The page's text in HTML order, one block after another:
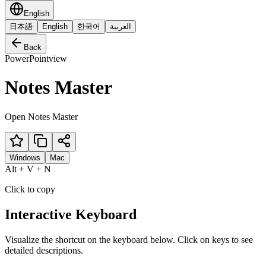
English
日本語
English 한국어 العربية
Back
PowerPointview
Notes Master
Open Notes Master
Windows Mac
Alt + V + N
Click to copy
Interactive Keyboard
Visualize the shortcut on the keyboard below. Click on keys to see
detailed descriptions.